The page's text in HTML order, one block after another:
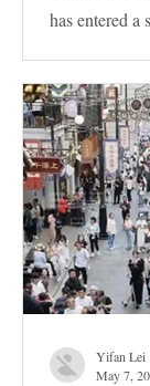
deserve
has entered a
Yifan Lei
May 7,